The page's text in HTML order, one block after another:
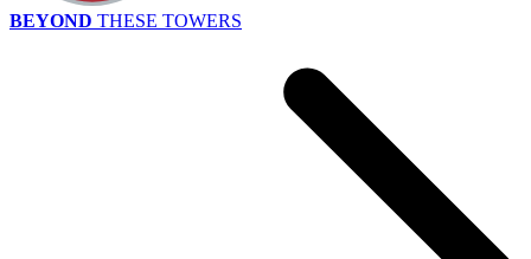
BEYOND THESE TOWERS